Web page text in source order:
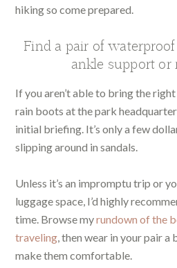
hiking so come prepared.
Find a pair of
ankle support or
If you aren’t able to bring the
rain boots at the park
initial briefing. It’s only a few
slipping around in sandals.
Unless it’s an impromptu trip or
luggage space, I’d highly
time. Browse myrundown of the
traveling, then wear in your pair
make them comfortable.